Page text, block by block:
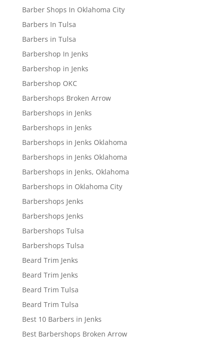
Barber Shops In Oklahoma City
Barbers In Tulsa
Barbers in Tulsa
Barbershop In Jenks
Barbershop in Jenks
Barbershop OKC
Barbershops Broken Arrow
Barbershops in Jenks
Barbershops in Jenks
Barbershops in Jenks Oklahoma
Barbershops in Jenks Oklahoma
Barbershops in Jenks, Oklahoma
Barbershops in Oklahoma City
Barbershops Jenks
Barbershops Jenks
Barbershops Tulsa
Barbershops Tulsa
Beard Trim Jenks
Beard Trim Jenks
Beard Trim Tulsa
Beard Trim Tulsa
Best 10 Barbers in Jenks
Best Barbershops Broken Arrow